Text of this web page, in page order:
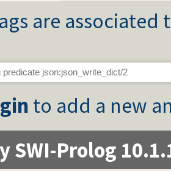
are
to add a new
SWI-Prolog